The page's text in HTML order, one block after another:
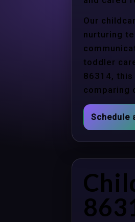
Our
nurturing
toddler
86314,
comparing
Schedule